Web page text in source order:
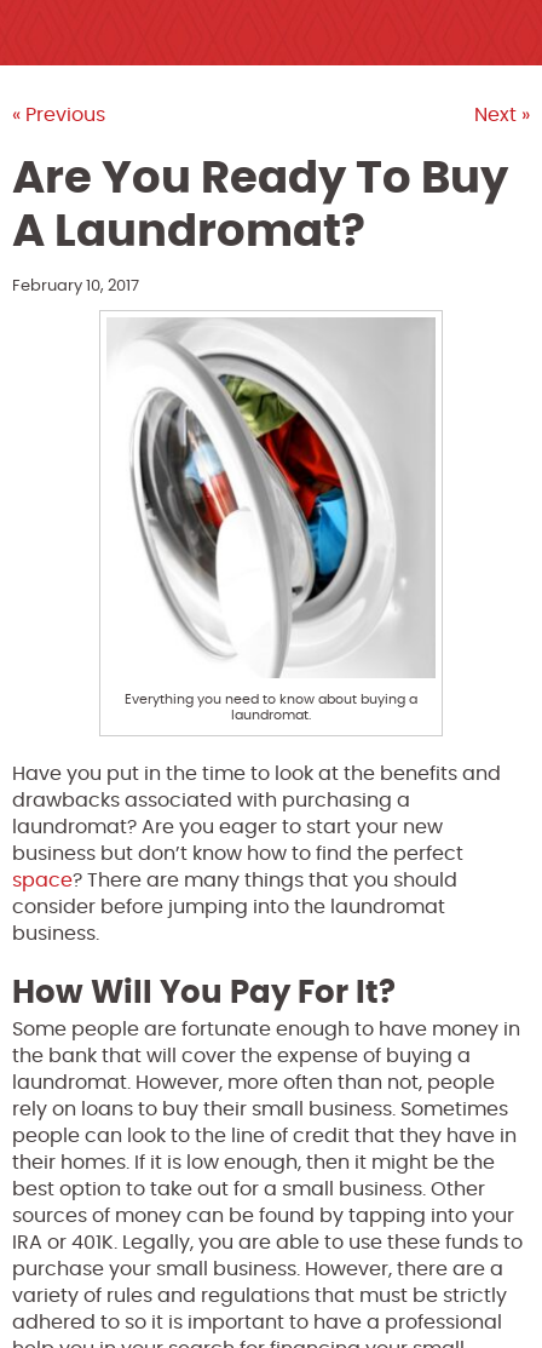
« Previous Next »
Are You Ready To Buy
A Laundromat?
February 10, 2017
Everything you need to know about buying a
laundromat.
Have you put in the time to look at the benefits and
drawbacks associated with purchasing a
laundromat? Are you eager to start your new
business but don’t know how to find the perfect
space? There are many things that you should
consider before jumping into the laundromat
business.
How Will You Pay For It?
Some people are fortunate enough to have money in
the bank that will cover the expense of buying a
laundromat. However, more often than not, people
rely on loans to buy their small business. Sometimes
people can look to the line of credit that they have in
their homes. If it is low enough, then it might be the
best option to take out for a small business. Other
sources of money can be found by tapping into your
IRA or 401K. Legally, you are able to use these funds to
purchase your small business. However, there are a
variety of rules and regulations that must be strictly
adhered to so it is important to have a professional